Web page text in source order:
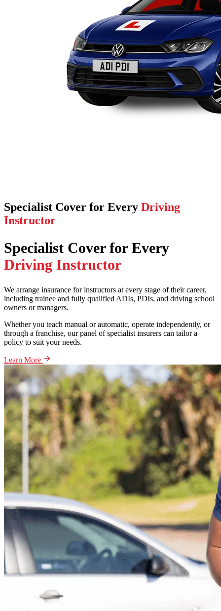
Specialist Cover for Every Driving
Instructor
Specialist Cover for Every
Driving Instructor
We arrange insurance for instructors at every stage of their career,
including trainee and fully qualified ADIs, PDIs, and driving school
owners or managers.
Whether you teach manual or automatic, operate independently, or
through a franchise, our panel of specialist insurers can tailor a
policy to suit your needs.
Learn More